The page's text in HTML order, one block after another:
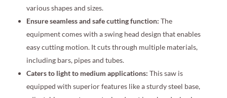
various shapes and sizes.
Ensure seamless and safe cutting function: The
equipment comes with a swing head design that enables
easy cutting motion. It cuts through multiple materials,
including bars, pipes and tubes.
Caters to light to medium applications:This saw is
equipped with superior features like a sturdy steel base,